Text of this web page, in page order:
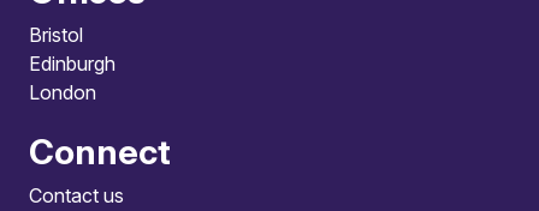
Bristol
Edinburgh
London
Connect
Contact us